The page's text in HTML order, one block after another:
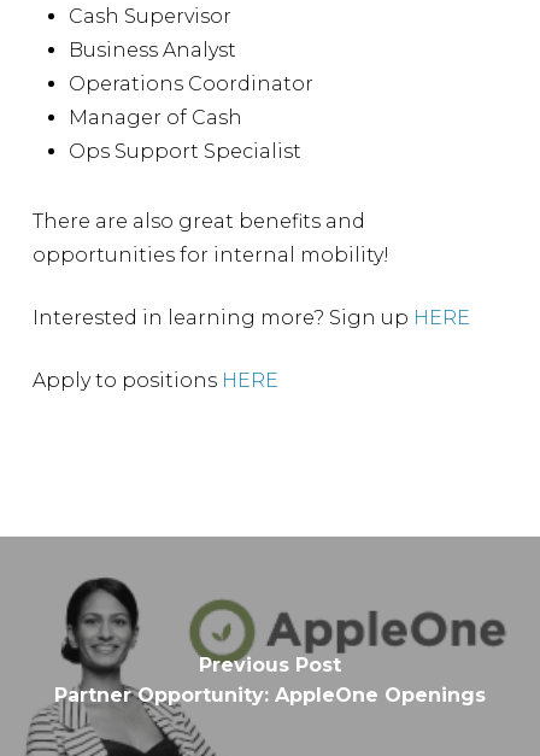
Cash Supervisor
Business Analyst
Operations Coordinator
Manager of Cash
Ops Support Specialist
There are also great benefits and
opportunities for internal mobility!
Interested in learning more? Sign up HERE
Apply to positions HERE
Previous Post
Partner Opportunity: AppleOne Openings